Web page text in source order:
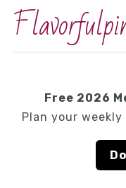
Free 2026
Plan your